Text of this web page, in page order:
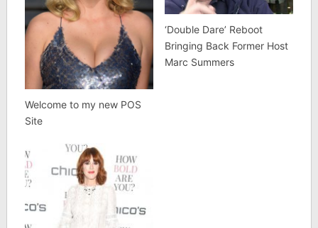
Welcome to my new POS
Site
‘Double Dare’ Reboot
Bringing Back Former Host
Marc Summers